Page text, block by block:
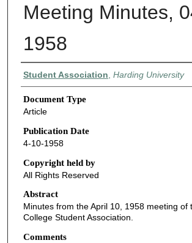
Meeting Minutes,
1958
Authors
Student Association Harding University
Document Type
Article
Publication Date
4-10-1958
Copyright held by
All Rights Reserved
Abstract
Minutes from the April 10, 1958 meeting of
College Student Association.
Comments